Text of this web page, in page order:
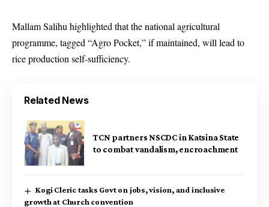
Mallam Salihu highlighted that the national agricultural
programme, tagged “Agro Pocket,” if maintained, will lead to
rice production self-sufficiency.
Related News
TCN partners NSCDC in Katsina State
to combat vandalism, encroachment
Kogi Cleric tasks Govt on jobs, vision, and inclusive
growth at Church convention